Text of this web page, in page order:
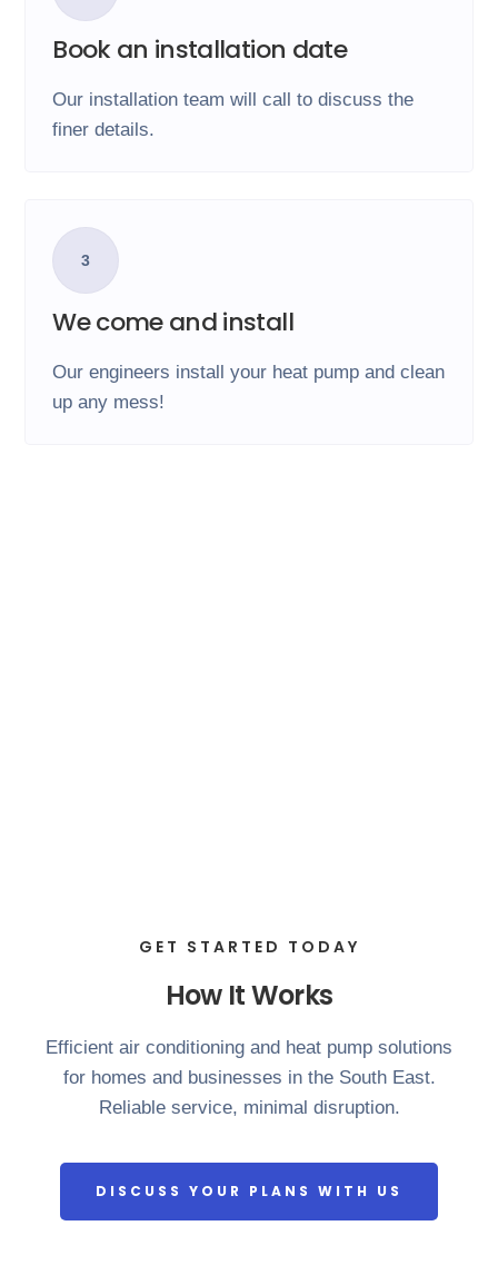
GET STARTED TODAY
How It Works
Efficient air conditioning and heat pump solutions
for homes and businesses in the South East.
Reliable service, minimal disruption.
DISCUSS YOUR PLANS WITH US
Book an installation date
Our installation team will call to discuss the
finer details.
3
We come and install
Our engineers install your heat pump and clean
up any mess!